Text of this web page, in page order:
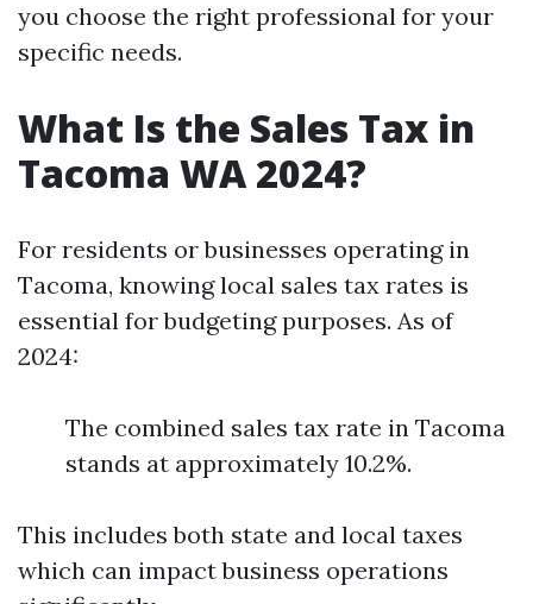
you choose the right professional for your
specific needs.
What Is the Sales Tax in
Tacoma WA 2024?
For residents or businesses operating in
Tacoma, knowing local sales tax rates is
essential for budgeting purposes. As of
2024:
The combined sales tax rate in Tacoma
stands at approximately 10.2%.
This includes both state and local taxes
which can impact business operations